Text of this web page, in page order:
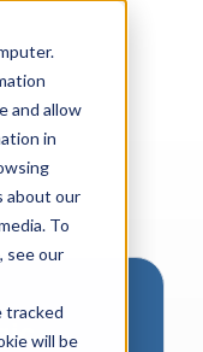
and allow
in
about our
To
see our
tracked
will be